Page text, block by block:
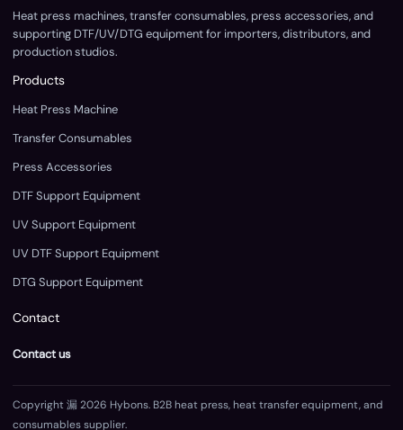
Heat press machines, transfer consumables, press accessories, and
supporting DTF/UV/DTG equipment for importers, distributors, and
production studios.
Products
Heat Press Machine
Transfer Consumables
Press Accessories
DTF Support Equipment
UV Support Equipment
UV DTF Support Equipment
DTG Support Equipment
Contact
Contact us
Copyright 漏 2026 Hybons. B2B heat press, heat transfer equipment, and
consumables supplier.